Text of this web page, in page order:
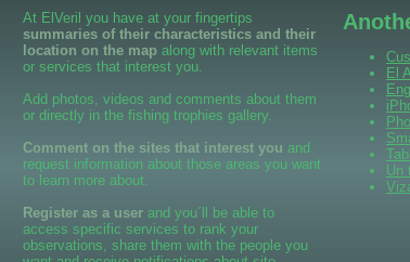
At ElVeril you have at your fingertips
summaries of their characteristics and their
location on the map along with relevant items
or services that interest you.
Add photos, videos and comments about them
or directly in the fishing trophies gallery.
Comment on the sites that interest you and
request information about those areas you want
to learn more about.
Register as a user and you´ll be able to
access specific services to rank your
observations, share them with the people you
El
Un